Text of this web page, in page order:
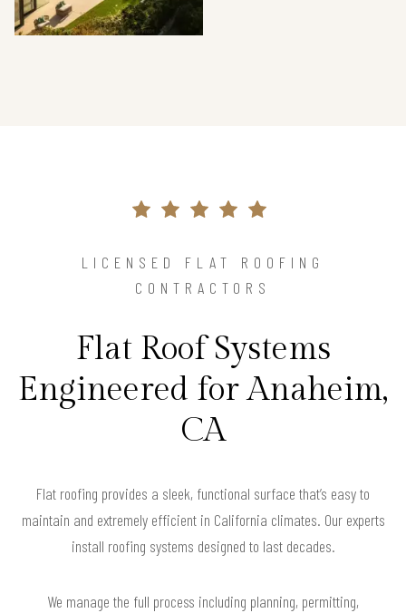
LICENSED FLAT ROOFING
CONTRACTORS
Flat Roof Systems
Engineered for Anaheim,
CA
Flat roofing provides a sleek, functional surface that’s easy to
maintain and extremely efficient in California climates. Our experts
install roofing systems designed to last decades.
We manage the full process including planning, permitting,